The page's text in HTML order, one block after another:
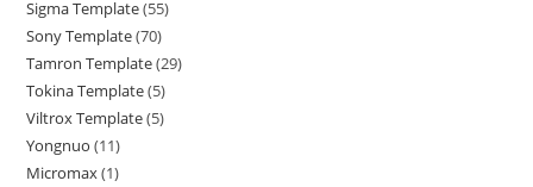
Sigma Template 55
Sony Template 70
Tamron Template 29
Tokina Template 5
Viltrox Template 5
Yongnuo 11
Micromax 1